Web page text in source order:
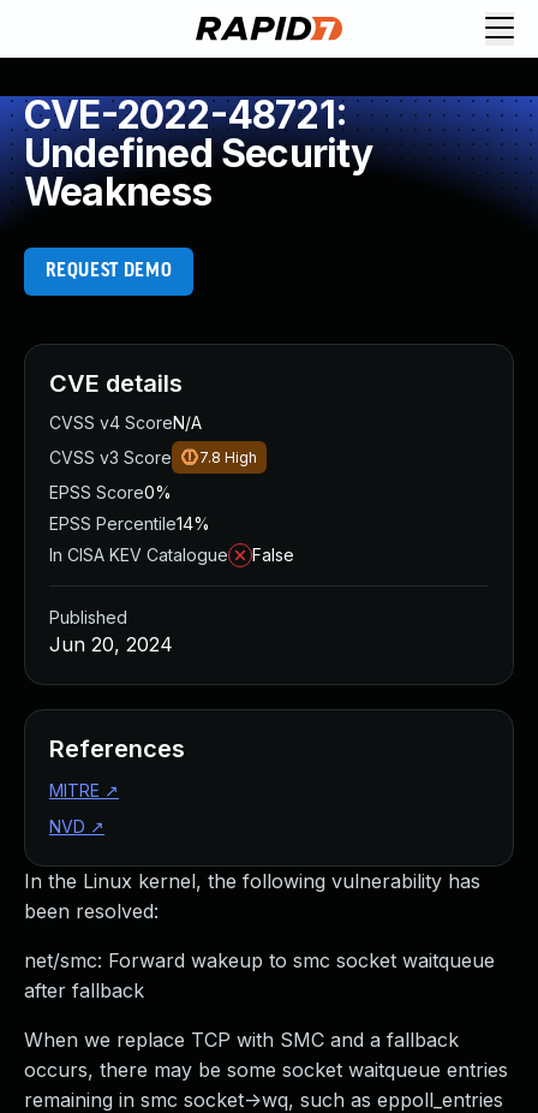
CVE-2022-48721:
Undefined Security
Weakness
REQUEST DEMO
In the Linux kernel, the following vulnerability has
been resolved:
net/smc: Forward wakeup to smc socket waitqueue
after fallback
When we replace TCP with SMC and a fallback
occurs, there may be some socket waitqueue entries
remaining in smc socket->wq, such as eppoll_entries
CVE details
CVSS v4 ScoreN/A
CVSS v3 Score
7.8 High
EPSS Score0%
EPSS Percentile14%
In CISA KEV Catalogue
False
Published
Jun 20, 2024
References
MITRE ↗
NVD ↗